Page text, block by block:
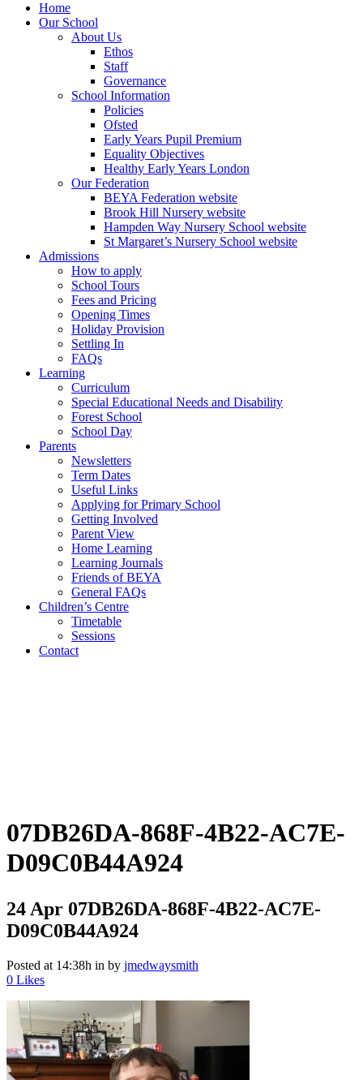
Home
Our School
About Us
Ethos
Staff
Governance
School Information
Policies
Ofsted
Early Years Pupil Premium
Equality Objectives
Healthy Early Years London
Our Federation
BEYA Federation website
Brook Hill Nursery website
Hampden Way Nursery School website
St Margaret’s Nursery School website
Admissions
How to apply
School Tours
Fees and Pricing
Opening Times
Holiday Provision
Settling In
FAQs
Learning
Curriculum
Special Educational Needs and Disability
Forest School
School Day
Parents
Newsletters
Term Dates
Useful Links
Applying for Primary School
Getting Involved
Parent View
Home Learning
Learning Journals
Friends of BEYA
General FAQs
Children’s Centre
Timetable
Sessions
Contact
07DB26DA-868F-4B22-AC7E-
D09C0B44A924
24 Apr 07DB26DA-868F-4B22-AC7E-
D09C0B44A924
Posted at 14:38h in by jmedwaysmith
0 Likes